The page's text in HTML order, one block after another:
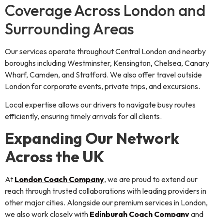
Coverage Across London and
Surrounding Areas
Our services operate throughout Central London and nearby
boroughs including Westminster, Kensington, Chelsea, Canary
Wharf, Camden, and Stratford. We also offer travel outside
London for corporate events, private trips, and excursions.
Local expertise allows our drivers to navigate busy routes
efficiently, ensuring timely arrivals for all clients.
Expanding Our Network
Across the UK
At London Coach Company, we are proud to extend our
reach through trusted collaborations with leading providers in
other major cities. Alongside our premium services in London,
we also work closely with Edinburgh Coach Companyand